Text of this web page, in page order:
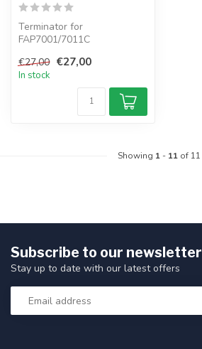
Terminator for
FAP7001/7011C
€27,00 €27,00
In stock
Showing 1- 11of 11
Subscribe to our newsletter
Stay up to date with our latest offers